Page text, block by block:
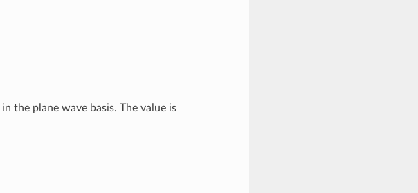
the plane wave basis. The value is